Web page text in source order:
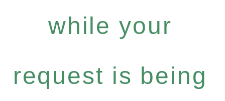
while your
request is being